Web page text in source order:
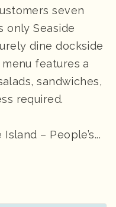
seven
only Seaside
dine dockside
features a
sandwiches,
required.
– People’s...